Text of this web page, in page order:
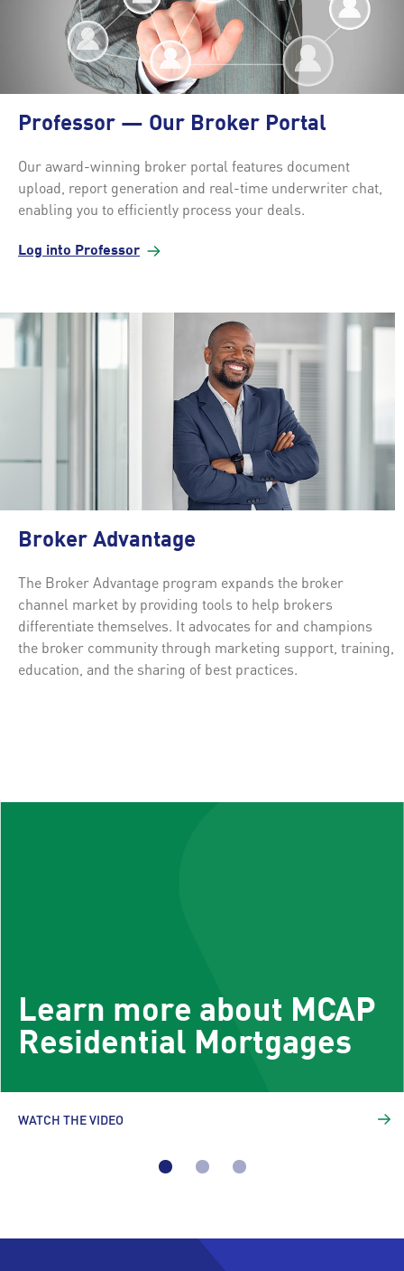
Professor — Our Broker Portal
Our award-winning broker portal features document
upload, report generation and real-time underwriter chat,
enabling you to efficiently process your deals.
Log into Professor
Broker Advantage
The Broker Advantage program expands the broker
channel market by providing tools to help brokers
differentiate themselves. It advocates for and champions
the broker community through marketing support, training,
education, and the sharing of best practices.
Learn more about MCAP
Residential Mortgages
WATCH THE VIDEO